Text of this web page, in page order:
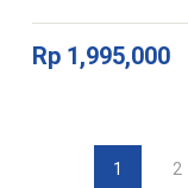
Rp 1,995,000
1 2